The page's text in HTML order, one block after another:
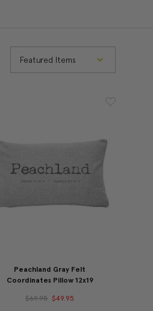
Peachland Gray Felt
Coordinates Pillow 12x19
$69.95 $49.95